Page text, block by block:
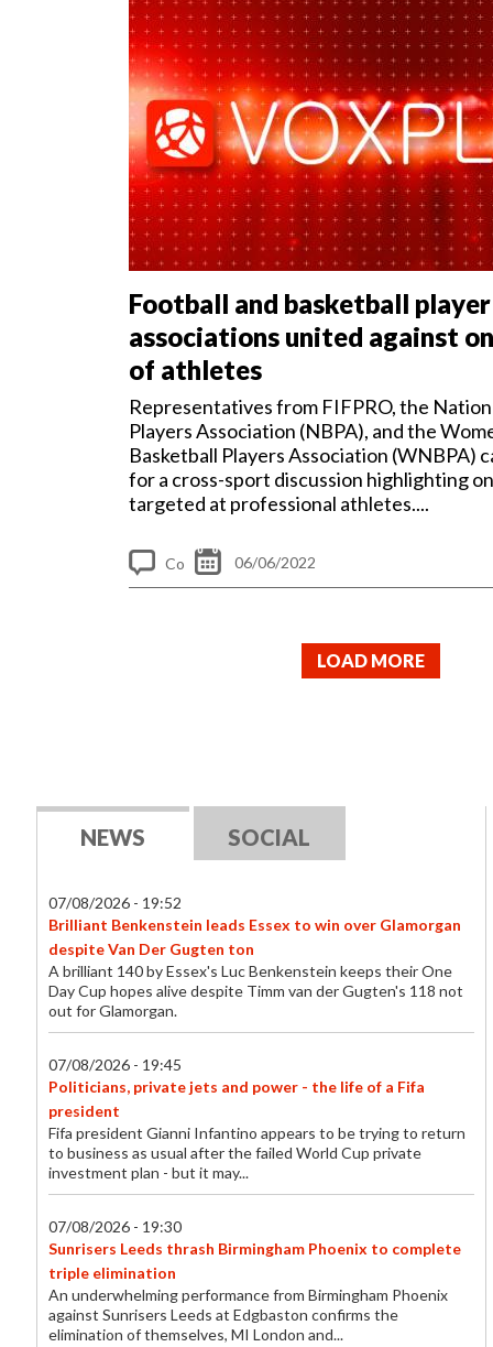
me
nt
s
Football and basketball player
associations united against
of athletes
Representatives from FIFPRO, the
Players Association (NBPA), and the
Basketball Players Association (WNBPA)
for a cross-sport discussion highlighting
targeted at professional athletes....
Co
06/06/2022
LOAD MORE
NEWS SOCIAL
07/08/2026 - 19:52
Brilliant Benkenstein leads Essex to win over Glamorgan
despite Van Der Gugten ton
A brilliant 140 by Essex's Luc Benkenstein keeps their One
Day Cup hopes alive despite Timm van der Gugten's 118 not
out for Glamorgan.
07/08/2026 - 19:45
Politicians, private jets and power - the life of a Fifa
president
Fifa president Gianni Infantino appears to be trying to return
to business as usual after the failed World Cup private
investment plan - but it may...
07/08/2026 - 19:30
Sunrisers Leeds thrash Birmingham Phoenix to complete
triple elimination
An underwhelming performance from Birmingham Phoenix
against Sunrisers Leeds at Edgbaston confirms the
elimination of themselves, MI London and...